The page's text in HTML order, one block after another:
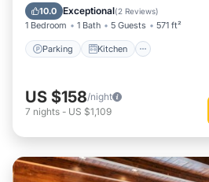
10.0 Exceptional(2 Reviews)
1 Bedroom 1 Bath 5 Guests 571 ft²
Parking Kitchen
Child Friendly
US $158/night
7 nights - US $1,109